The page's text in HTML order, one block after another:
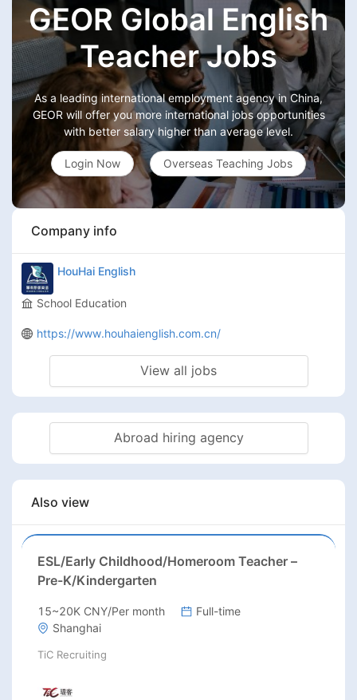
GEOR Global English
Teacher Jobs
As a leading international employment agency in China,
GEOR will offer you more international jobs opportunities
with better salary higher than average level.
Login Now Overseas Teaching Jobs
Company info
HouHai English
School Education
https://www.houhaienglish.com.cn/
View all jobs
Abroad hiring agency
Also view
ESL/Early Childhood/Homeroom Teacher –
Pre-K/Kindergarten
15~20K CNY/Per month
Full-time
Shanghai
TiC Recruiting